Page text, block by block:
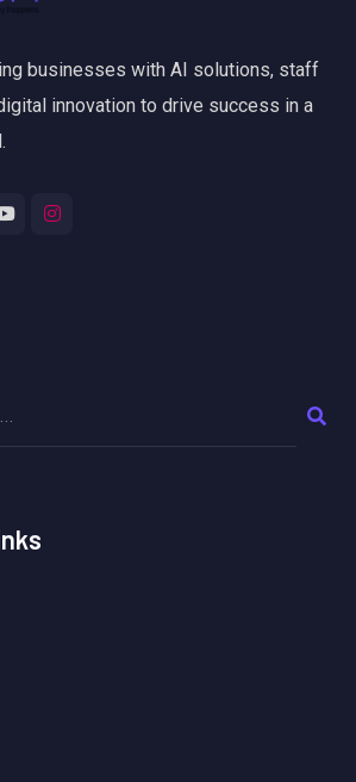
businesses with AI solutions, staff
innovation to drive success in a